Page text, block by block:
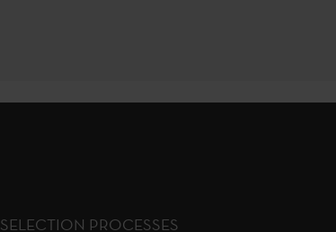
SELECTION PROCESSES